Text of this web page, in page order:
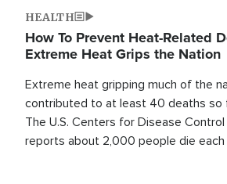
HEALTH
How To Prevent Heat-Related
Extreme Heat Grips the Nation
Extreme heat gripping much of the
contributed to at least 40 deaths so
The U.S. Centers for Disease
reports about 2,000 people die each